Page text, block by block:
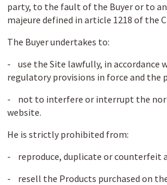
party, to the fault of the Buyer or to
majeure defined in article 1218 of the
The Buyer undertakes to:
- use the Site lawfully, in accordance
regulatory provisions in force and the
- not to interfere or interrupt the
website.
He is strictly prohibited from:
- reproduce, duplicate or counterfeit
- resell the Products purchased on